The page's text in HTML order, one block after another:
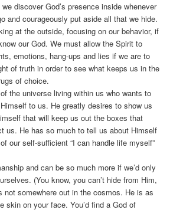
discover God’s presence inside whenever
and courageously put aside all that we hide.
at the outside, focusing on our behavior, if
our God. We must allow the Spirit to
emotions, hang-ups and lies if we are to
of truth in order to see what keeps us in the
of choice.
the universe living within us who wants to
to us. He greatly desires to show us
that will keep us out the boxes that
us. He has so much to tell us about Himself
our self-sufficient “I can handle life myself”
and can be so much more if we’d only
(You know, you can’t hide from Him,
not somewhere out in the cosmos. He is as
skin on your face. You’d find a God of